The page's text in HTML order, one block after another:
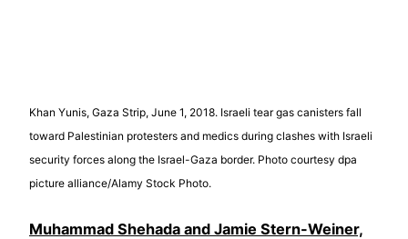
Khan Yunis, Gaza Strip, June 1, 2018. Israeli tear gas canisters fall
toward Palestinian protesters and medics during clashes with Israeli
security forces along the Israel-Gaza border. Photo courtesy dpa
picture alliance/Alamy Stock Photo.
Muhammad Shehada and Jamie Stern-Weiner,